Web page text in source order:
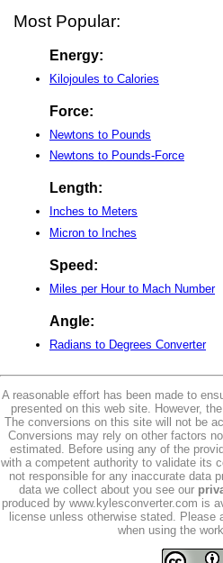
Most Popular:
Energy:
Kilojoules to Calories
Force:
Newtons to Pounds
Newtons to Pounds-Force
Length:
Inches to Meters
Micron to Inches
Speed:
Miles per Hour to Mach Number
Angle:
Radians to Degrees Converter
A reasonable effort has been made to
presented on this web site. However,
The conversions on this site will not be
Conversions may rely on other factors
estimated. Before using any of the
with a competent authority to validate its
not responsible for any inaccurate data
data we collect about you see our
produced by www.kylesconverter.com is
license unless otherwise stated. Please
when using the